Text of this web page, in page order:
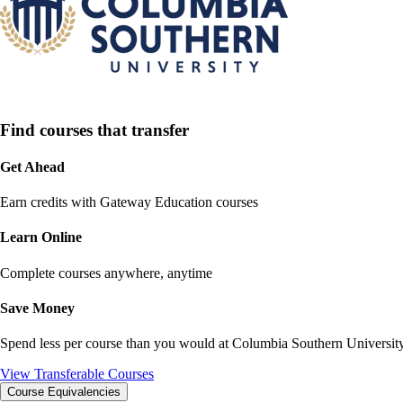
Find courses that transfer
Get Ahead
Earn credits with Gateway Education courses
Learn Online
Complete courses anywhere, anytime
Save Money
Spend less per course than you would at Columbia Southern
View Transferable Courses
Course Equivalencies